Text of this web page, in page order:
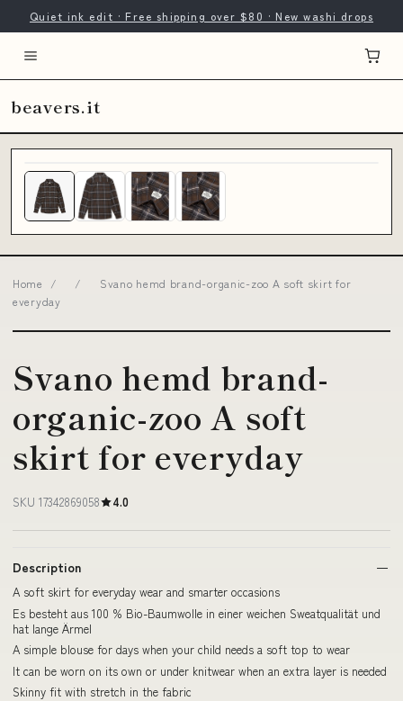
Quiet ink edit · Free shipping over $80 · New washi drops
beavers.it
Home / /
Svano hemd brand-organic-zoo A soft skirt for
everyday
Svano hemd brand-
organic-zoo A soft
skirt for everyday
SKU 17342869058 4.0
Description
A soft skirt for everyday wear and smarter occasions
Es besteht aus 100 % Bio-Baumwolle in einer weichen Sweatqualität und
hat lange Ärmel
A simple blouse for days when your child needs a soft top to wear
It can be worn on its own or under knitwear when an extra layer is needed
Skinny fit with stretch in the fabric